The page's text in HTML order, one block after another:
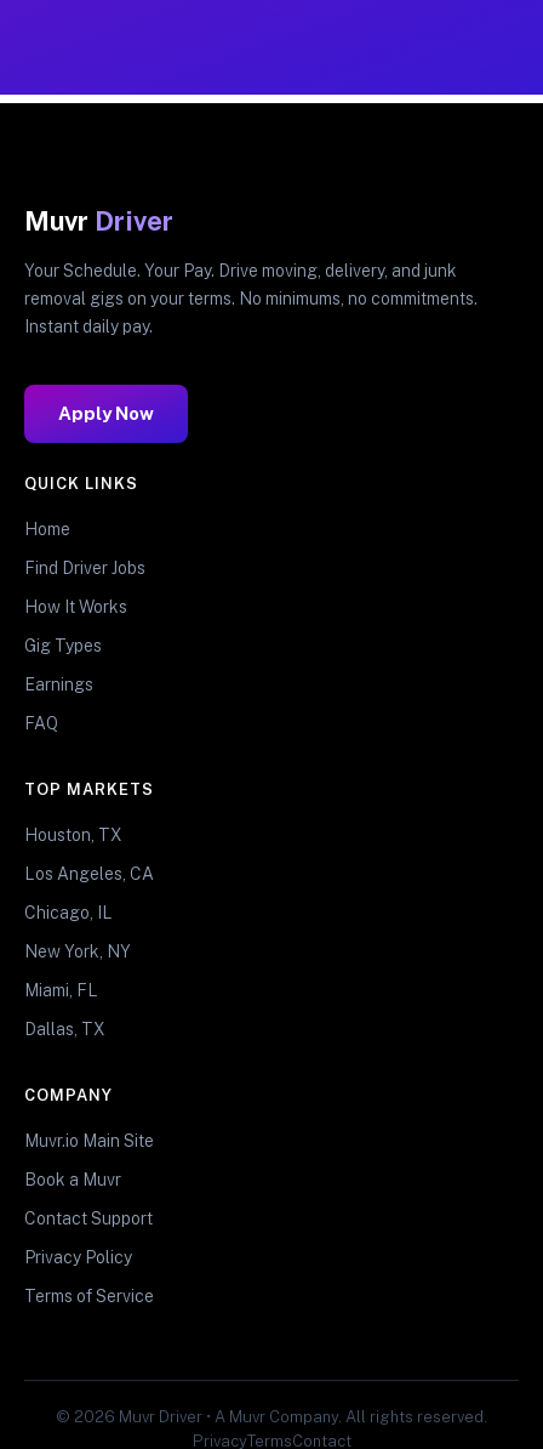
Muvr Driver
Your Schedule. Your Pay. Drive moving, delivery, and junk
removal gigs on your terms. No minimums, no commitments.
Instant daily pay.
Apply Now
QUICK LINKS
Home
Find Driver Jobs
How It Works
Gig Types
Earnings
FAQ
TOP MARKETS
Houston, TX
Los Angeles, CA
Chicago, IL
New York, NY
Miami, FL
Dallas, TX
COMPANY
Muvr.io Main Site
Book a Muvr
Contact Support
Privacy Policy
Terms of Service
© 2026 Muvr Driver • A Muvr Company. All rights reserved.
PrivacyTermsContact